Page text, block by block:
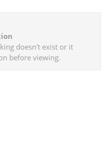
doesn't exist or it
before viewing.